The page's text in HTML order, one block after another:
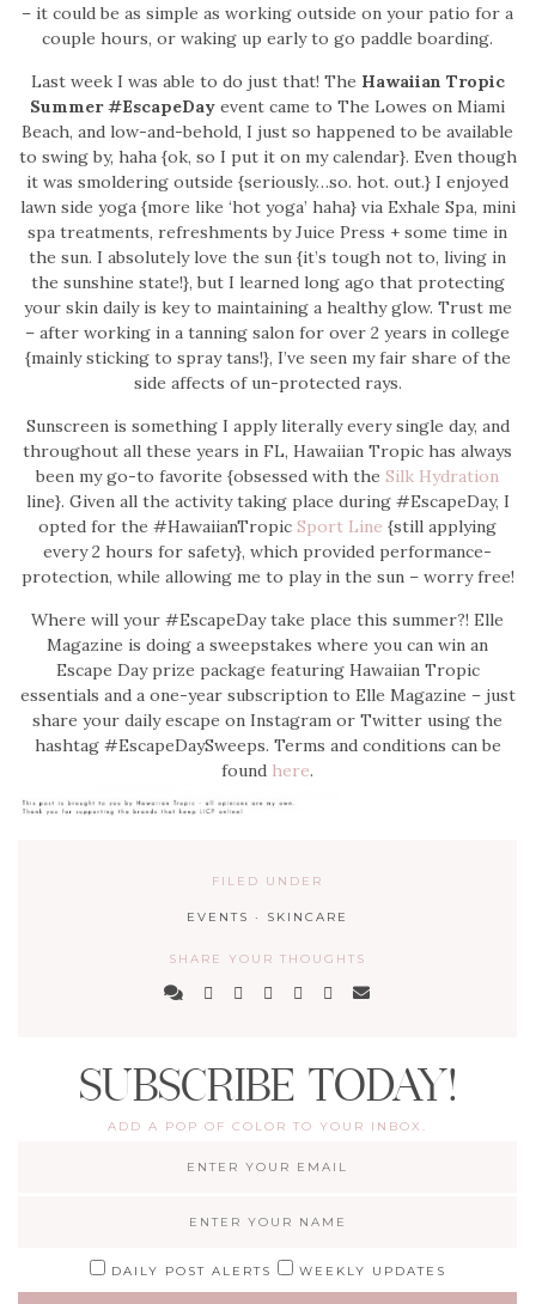
– it could be as simple as working outside on your patio for a
couple hours, or waking up early to go paddle boarding.
Last week I was able to do just that! The Hawaiian Tropic
Summer #EscapeDay event came to The Lowes on Miami
Beach, and low-and-behold, I just so happened to be available
to swing by, haha {ok, so I put it on my calendar}. Even though
it was smoldering outside {seriously…so. hot. out.} I enjoyed
lawn side yoga {more like ‘hot yoga’ haha} via Exhale Spa, mini
spa treatments, refreshments by Juice Press + some time in
the sun. I absolutely love the sun {it’s tough not to, living in
the sunshine state!}, but I learned long ago that protecting
your skin daily is key to maintaining a healthy glow. Trust me
– after working in a tanning salon for over 2 years in college
{mainly sticking to spray tans!}, I’ve seen my fair share of the
side affects of un-protected rays.
Sunscreen is something I apply literally every single day, and
throughout all these years in FL, Hawaiian Tropic has always
been my go-to favorite {obsessed with theSilk Hydration
line}. Given all the activity taking place during #EscapeDay, I
opted for the #HawaiianTropicSport Line {still applying
every 2 hours for safety}, which provided performance-
protection, while allowing me to play in the sun – worry free!
Where will your #EscapeDay take place this summer?! Elle
Magazine is doing a sweepstakes where you can win an
Escape Day prize package featuring Hawaiian Tropic
essentials and a one-year subscription to Elle Magazine – just
share your daily escape on Instagram or Twitter using the
hashtag #EscapeDaySweeps. Terms and conditions can be
found here.
FILED UNDER
EVENTS · SKINCARE
SHARE YOUR THOUGHTS
SUBSCRIBE TODAY!
ADD A POP OF COLOR TO YOUR INBOX.
DAILY POST ALERTS WEEKLY UPDATES